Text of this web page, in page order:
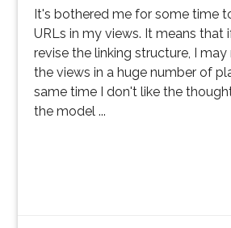
It's bothered me for some time
URLs in my views. It means that
revise the linking structure, I
the views in a huge number of
same time I don't like the
the model ...